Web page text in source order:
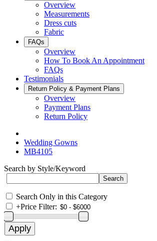
Overview
Measurements
Dress cuts
Fabric
FAQs
Overview
How To Book An Appointment
FAQs
Testimonials
Return Policy & Payment Plans
Overview
Payment Plans
Return Policy
Wedding Gowns
MB4105
Search by Style/Keyword
Search Only in this Category
+Price Filter: